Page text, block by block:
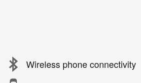
Wireless phone connectivity